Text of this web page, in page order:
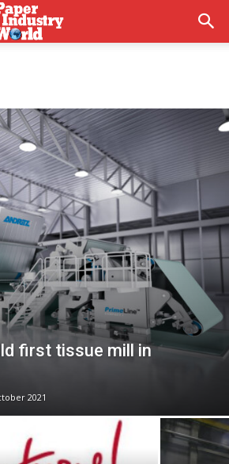
first tissue mill in
2021